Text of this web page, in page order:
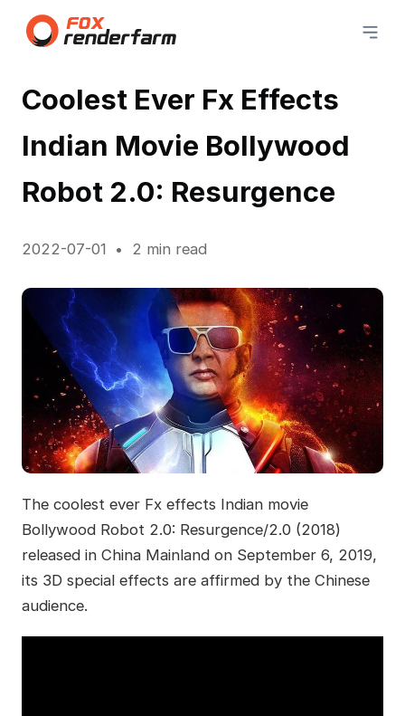
Coolest Ever Fx Effects
Indian Movie Bollywood
Robot 2.0: Resurgence
2022-07-01 2 min read
The coolest ever Fx effects Indian movie
Bollywood Robot 2.0: Resurgence/2.0 (2018)
released in China Mainland on September 6, 2019,
its 3D special effects are affirmed by the Chinese
audience.